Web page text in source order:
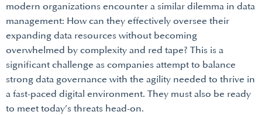
modern organizations encounter a similar dilemma in data
management: How can they effectively oversee their
expanding data resources without becoming
overwhelmed by complexity and red tape? This is a
significant challenge as companies attempt to balance
strong data governance with the agility needed to thrive in
a fast-paced digital environment. They must also be ready
to meet today’s threats head-on.